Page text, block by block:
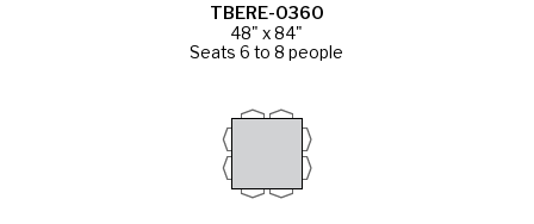
TBERE-0360
48" x 84"
Seats 6 to 8 people